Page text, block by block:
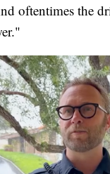
oftentimes the